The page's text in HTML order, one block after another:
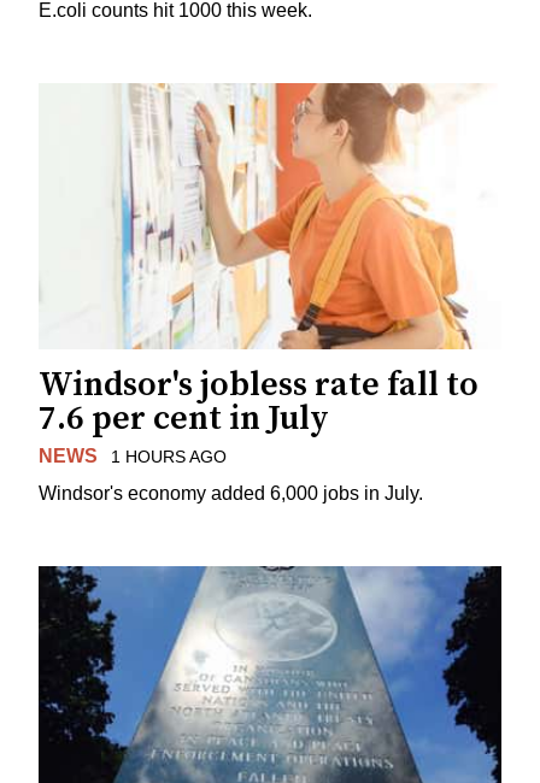
E.coli counts hit 1000 this week.
Windsor's jobless rate fall to
7.6 per cent in July
NEWS 1 HOURS AGO
Windsor's economy added 6,000 jobs in July.